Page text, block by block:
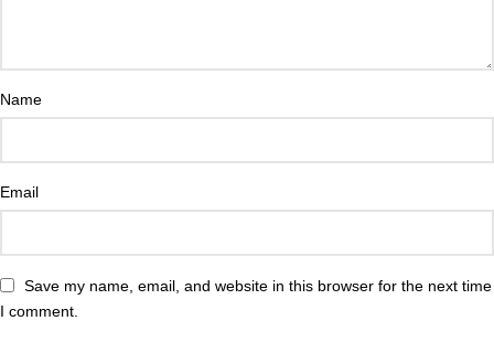
Name
Email
Save my name, email, and website in this browser for the next time
I comment.